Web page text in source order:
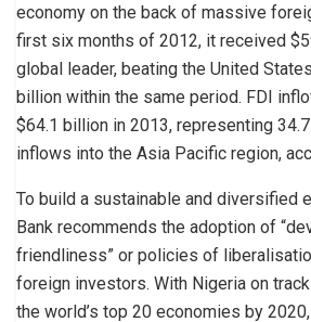
economy on the back of massive
first six months of 2012, it received
global leader, beating the United
billion within the same period. FDI
$64.1 billion in 2013, representing
inflows into the Asia Pacific region,
To build a sustainable and diversified
Bank recommends the adoption of
friendliness” or policies of
foreign investors. With Nigeria on
the world’s top 20 economies by